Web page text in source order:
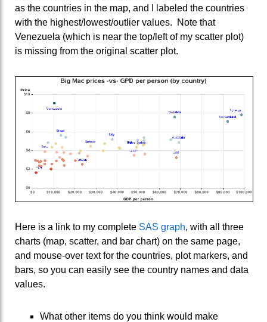
as the countries in the map, and I labeled the countries
with the highest/lowest/outlier values. Note that
Venezuela (which is near the top/left of my scatter plot)
is missing from the original scatter plot.
Here is a link to my complete SAS graph, with all three
charts (map, scatter, and bar chart) on the same page,
and mouse-over text for the countries, plot markers, and
bars, so you can easily see the country names and data
values.
What other items do you think would make